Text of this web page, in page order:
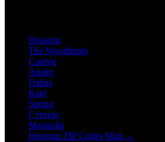
Houston
The Woodlands
Conroe
Austin
Dallas
Katy
Spring
Cypress
Magnolia
Houston ZIP Codes Map →